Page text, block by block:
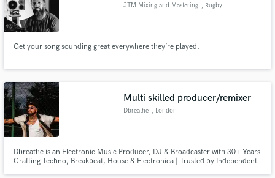
JTM Mixing and Mastering , Rugby
Get your song sounding great everywhere they’re played.
Multi skilled producer/remixer
Dbreathe , London
Dbreathe is an Electronic Music Producer, DJ & Broadcaster with 30+ Years
Crafting Techno, Breakbeat, House & Electronica | Trusted by Independent